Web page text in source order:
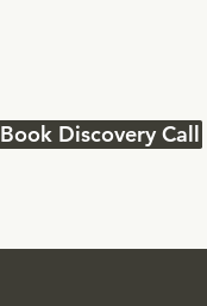
Book Discovery Call